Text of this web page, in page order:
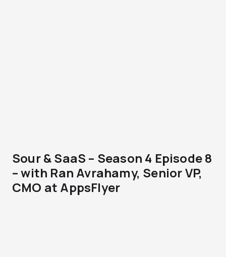
Sour & SaaS – Season 4 Episode 8
– with Ran Avrahamy, Senior VP,
CMO at AppsFlyer